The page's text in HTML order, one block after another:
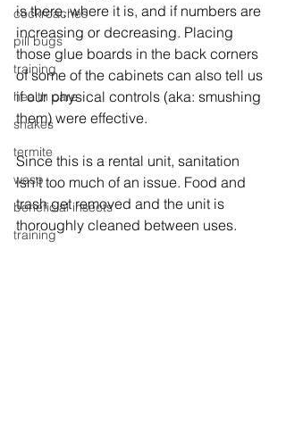
cockroaches
pill bugs
training
health care
snakes
termite
wasp
beneficial insects
training
is there, where it is, and if numbers are
increasing or decreasing. Placing
those glue boards in the back corners
of some of the cabinets can also tell us
if our physical controls (aka: smushing
them) were effective.
Since this is a rental unit, sanitation
isn’t too much of an issue. Food and
trash get removed and the unit is
thoroughly cleaned between uses.